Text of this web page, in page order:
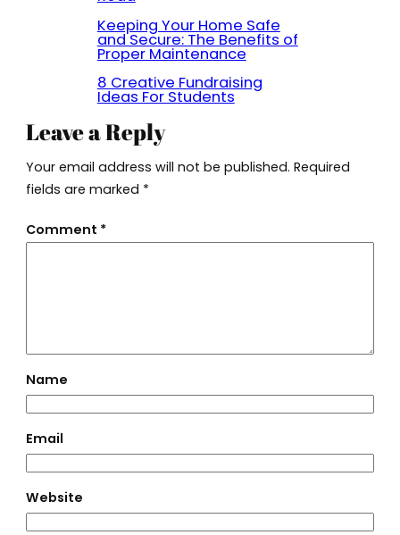
Keeping Your Home Safe
and Secure: The Benefits of
Proper Maintenance
8 Creative Fundraising
Ideas For Students
Leave a Reply
Your email address will not be published. Required
fields are marked *
Comment *
Name
Email
Website